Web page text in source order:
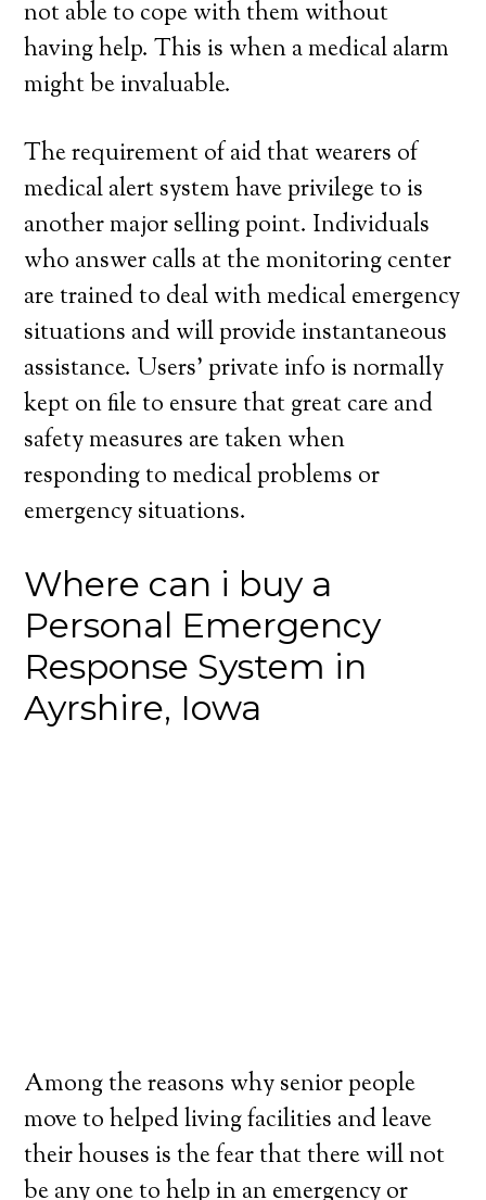
not able to cope with them without
having help. This is when a medical alarm
might be invaluable.
The requirement of aid that wearers of
medical alert system have privilege to is
another major selling point. Individuals
who answer calls at the monitoring center
are trained to deal with medical emergency
situations and will provide instantaneous
assistance. Users’ private info is normally
kept on file to ensure that great care and
safety measures are taken when
responding to medical problems or
emergency situations.
Where can i buy a
Personal Emergency
Response System in
Ayrshire, Iowa
Among the reasons why senior people
move to helped living facilities and leave
their houses is the fear that there will not
be any one to help in an emergency or